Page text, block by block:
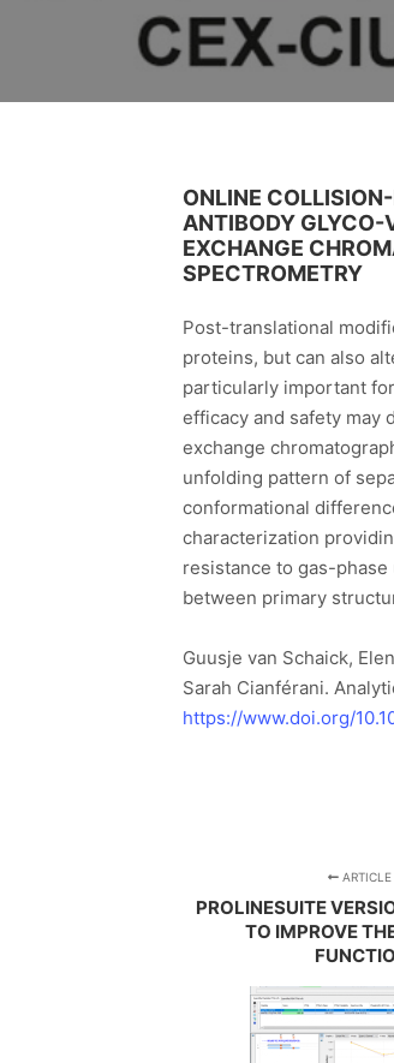
ONLINE
ANTIBODY GLYCO-
EXCHANGE
SPECTROMETRY
Post-translational
proteins, but can also
particularly important
efficacy and safety may
exchange
unfolding pattern of
conformational
characterization
resistance to gas-
between primary
Guusje van Schaick,
Sarah Cianférani.
https://www.doi.org/
ARTICLE
PROLINESUITE
TO IMPROVE